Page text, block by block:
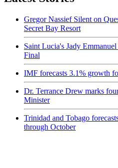
Gregor Nassief Silent on
Secret Bay Resort
Saint Lucia's Jady
Final
IMF forecasts 3.1% growth
Dr. Terrance Drew marks
Minister
Trinidad and Tobago
through October